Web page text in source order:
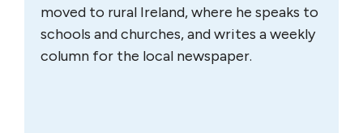
moved to rural Ireland, where he speaks to
schools and churches, and writes a weekly
column for the local newspaper.